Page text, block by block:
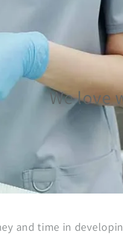
We love
and time in